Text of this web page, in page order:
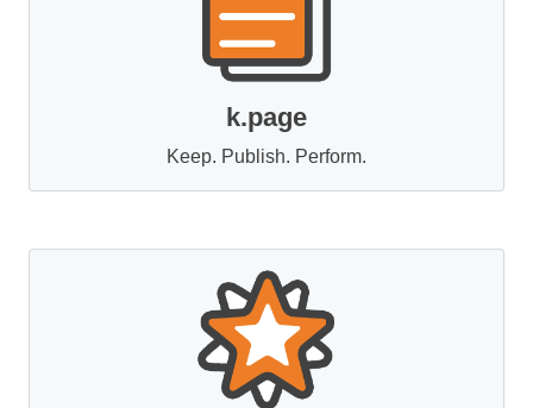
k.page
Keep. Publish. Perform.